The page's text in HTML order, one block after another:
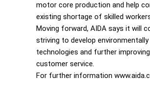
motor core production and help
existing shortage of skilled
Moving forward, AIDA says it will
striving to develop
technologies and further improving
customer service.
For further information